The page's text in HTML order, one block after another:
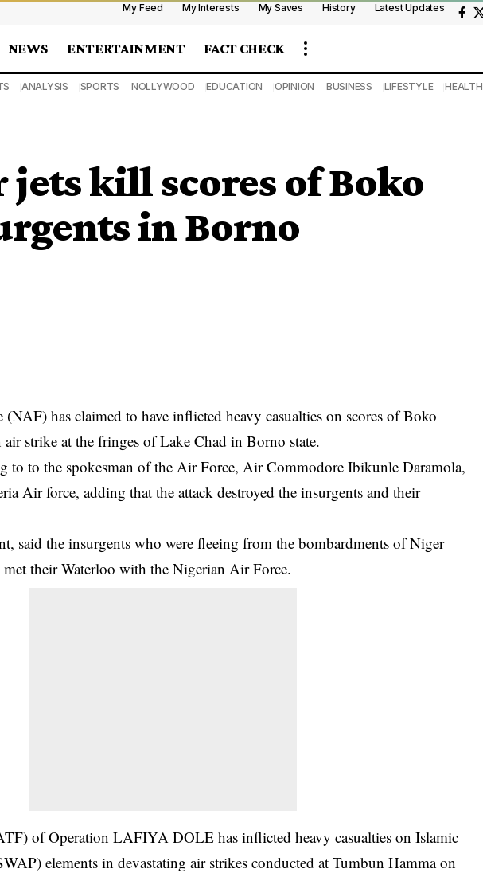
My Feed My Interests My Saves History Latest Updates
NEWS ENTERTAINMENT FACT CHECK
ANALYSIS SPORTS NOLLYWOOD EDUCATION OPINION BUSINESS LIFESTYLE HEALTH
jets kill scores of Boko
in Borno
has claimed to have inflicted heavy casualties on scores of Boko
strike at the fringes of Lake Chad in Borno state.
to to the spokesman of the Air Force, Air Commodore Ibikunle Daramola,
Air force, adding that the attack destroyed the insurgents and their
said the insurgents who were fleeing from the bombardments of Niger
their Waterloo with the Nigerian Air Force.
of Operation LAFIYA DOLE has inflicted heavy casualties on Islamic
elements in devastating air strikes conducted at Tumbun Hamma on